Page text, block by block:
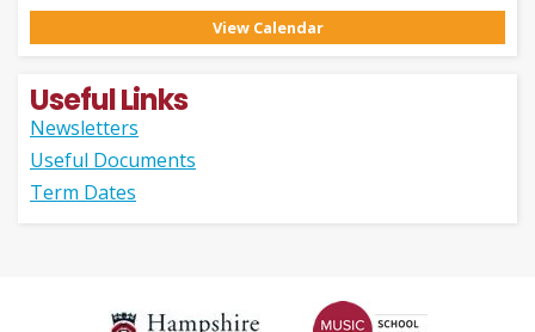
View Calendar
Useful Links
Newsletters
Useful Documents
Term Dates